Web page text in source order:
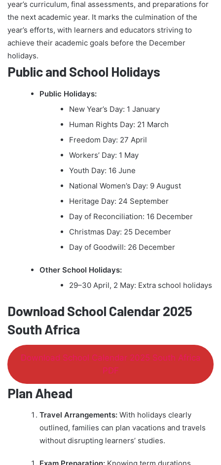
year’s curriculum, final assessments, and preparations for
the next academic year. It marks the culmination of the
year’s efforts, with learners and educators striving to
achieve their academic goals before the December
holidays.
Public and School Holidays
Public Holidays:
New Year’s Day: 1 January
Human Rights Day: 21 March
Freedom Day: 27 April
Workers’ Day: 1 May
Youth Day: 16 June
National Women’s Day: 9 August
Heritage Day: 24 September
Day of Reconciliation: 16 December
Christmas Day: 25 December
Day of Goodwill: 26 December
Other School Holidays:
29–30 April, 2 May: Extra school holidays
Download School Calendar 2025
South Africa
Download School Calendar 2025 South Africa
PDF
Plan Ahead
Travel Arrangements: With holidays clearly
outlined, families can plan vacations and travels
without disrupting learners’ studies.